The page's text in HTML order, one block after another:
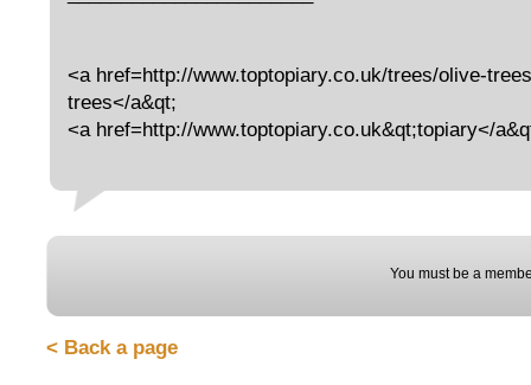
<a href=http://www.toptopiary.co.uk/trees/olive-
trees</a&qt;
<a href=http://www.toptopiary.co.uk&qt;topiary</
You must be a
< Back a page